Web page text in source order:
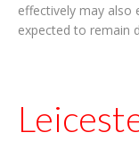
effectively may also
expected to remain